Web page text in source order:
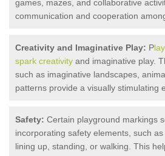
games, mazes, and collaborative
communication and cooperation
Creativity and Imaginative Play: P
spark creativity and imaginative play.
such as imaginative landscapes,
patterns provide a visually stimulating
Safety: Certain playground markings
incorporating safety elements, such
lining up, standing, or walking. This